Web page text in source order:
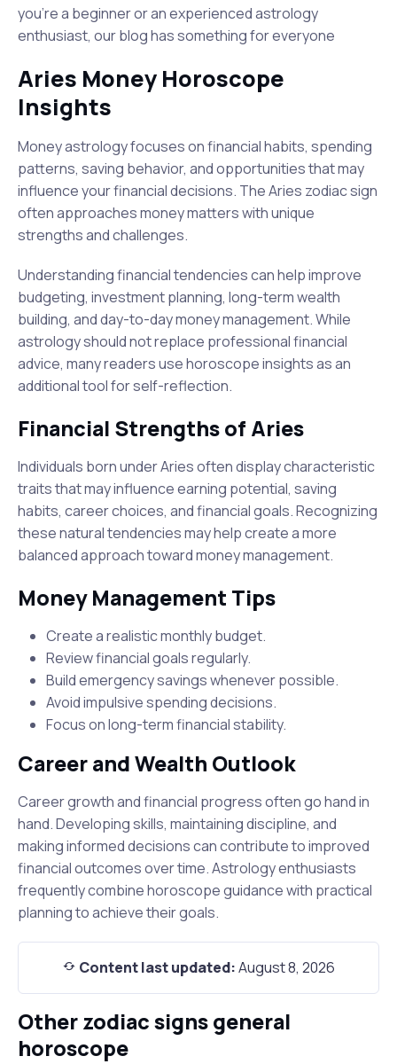
you're a beginner or an experienced astrology
enthusiast, our blog has something for everyone
Aries Money Horoscope
Insights
Money astrology focuses on financial habits, spending
patterns, saving behavior, and opportunities that may
influence your financial decisions. The Aries zodiac sign
often approaches money matters with unique
strengths and challenges.
Understanding financial tendencies can help improve
budgeting, investment planning, long-term wealth
building, and day-to-day money management. While
astrology should not replace professional financial
advice, many readers use horoscope insights as an
additional tool for self-reflection.
Financial Strengths of Aries
Individuals born under Aries often display characteristic
traits that may influence earning potential, saving
habits, career choices, and financial goals. Recognizing
these natural tendencies may help create a more
balanced approach toward money management.
Money Management Tips
Create a realistic monthly budget.
Review financial goals regularly.
Build emergency savings whenever possible.
Avoid impulsive spending decisions.
Focus on long-term financial stability.
Career and Wealth Outlook
Career growth and financial progress often go hand in
hand. Developing skills, maintaining discipline, and
making informed decisions can contribute to improved
financial outcomes over time. Astrology enthusiasts
frequently combine horoscope guidance with practical
planning to achieve their goals.
Content last updated:August 8, 2026
Other zodiac signs general
horoscope